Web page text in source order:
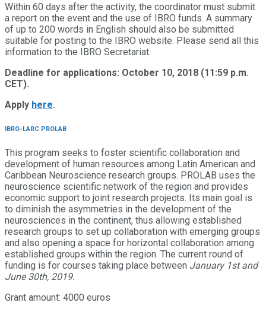
Within 60 days after the activity, the coordinator must submit
a report on the event and the use of IBRO funds. A summary
of up to 200 words in English should also be submitted
suitable for posting to the IBRO website. Please send all this
information to the IBRO Secretariat.
Deadline for applications: October 10, 2018 (11:59 p.m.
CET).
Apply here.
IBRO-LARC PROLAB
This program seeks to foster scientific collaboration and
development of human resources among Latin American and
Caribbean Neuroscience research groups. PROLAB uses the
neuroscience scientific network of the region and provides
economic support to joint research projects. Its main goal is
to diminish the asymmetries in the development of the
neurosciences in the continent, thus allowing established
research groups to set up collaboration with emerging groups
and also opening a space for horizontal collaboration among
established groups within the region. The current round of
funding is for courses taking place between January 1st and
June 30th, 2019.
Grant amount: 4000 euros